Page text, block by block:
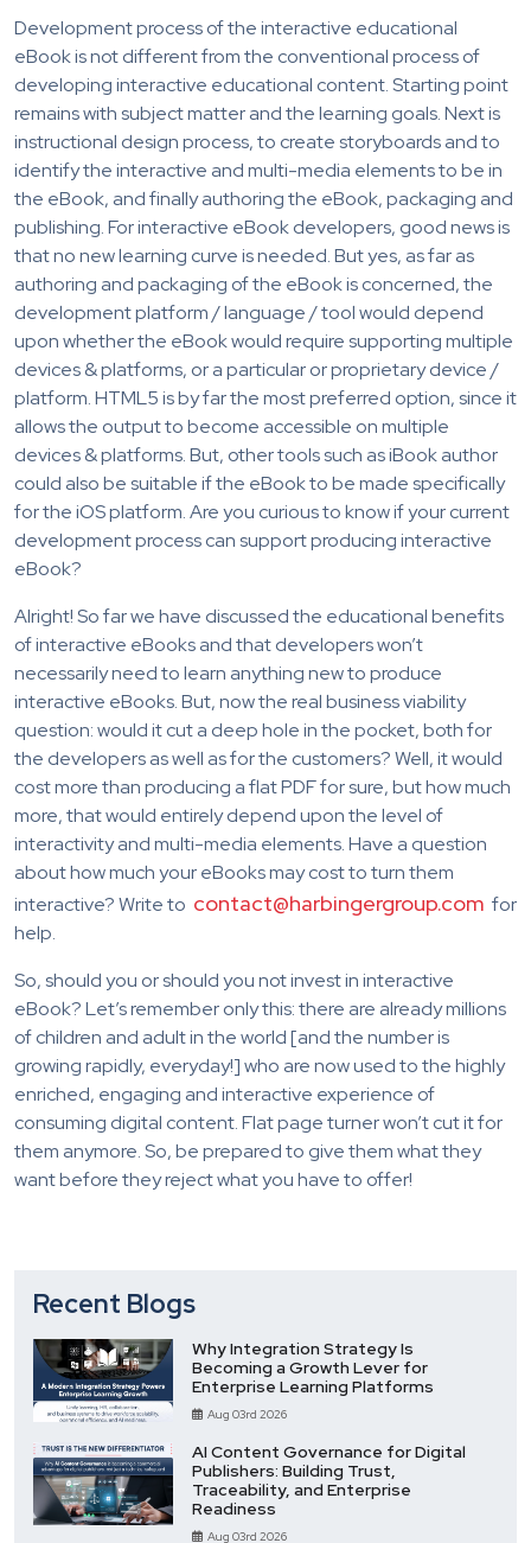
Development process of the interactive educational
eBook is not different from the conventional process of
developing interactive educational content. Starting point
remains with subject matter and the learning goals. Next is
instructional design process, to create storyboards and to
identify the interactive and multi-media elements to be in
the eBook, and finally authoring the eBook, packaging and
publishing. For interactive eBook developers, good news is
that no new learning curve is needed. But yes, as far as
authoring and packaging of the eBook is concerned, the
development platform / language / tool would depend
upon whether the eBook would require supporting multiple
devices & platforms, or a particular or proprietary device /
platform. HTML5 is by far the most preferred option, since it
allows the output to become accessible on multiple
devices & platforms. But, other tools such as iBook author
could also be suitable if the eBook to be made specifically
for the iOS platform. Are you curious to know if your current
development process can support producing interactive
eBook?
Alright! So far we have discussed the educational benefits
of interactive eBooks and that developers won’t
necessarily need to learn anything new to produce
interactive eBooks. But, now the real business viability
question: would it cut a deep hole in the pocket, both for
the developers as well as for the customers? Well, it would
cost more than producing a flat PDF for sure, but how much
more, that would entirely depend upon the level of
interactivity and multi-media elements. Have a question
about how much your eBooks may cost to turn them
interactive? Write to contact@harbingergroup.com for
help.
So, should you or should you not invest in interactive
eBook? Let’s remember only this: there are already millions
of children and adult in the world [and the number is
growing rapidly, everyday!] who are now used to the highly
enriched, engaging and interactive experience of
consuming digital content. Flat page turner won’t cut it for
them anymore. So, be prepared to give them what they
want before they reject what you have to offer!
Recent Blogs
Why Integration Strategy Is
Becoming a Growth Lever for
Enterprise Learning Platforms
Aug 03rd 2026
AI Content Governance for Digital
Publishers: Building Trust,
Traceability, and Enterprise
Readiness
Aug 03rd 2026